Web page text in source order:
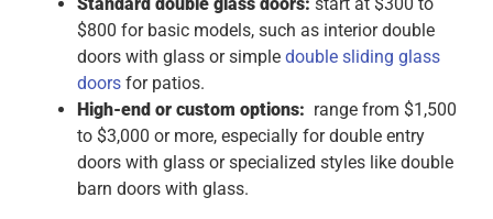
$800 for basic models, such as interior double
doors with glass or simple double sliding glass
doors for patios.
High-end or custom options: range from $1,500
to $3,000 or more, especially for double entry
doors with glass or specialized styles like double
barn doors with glass.